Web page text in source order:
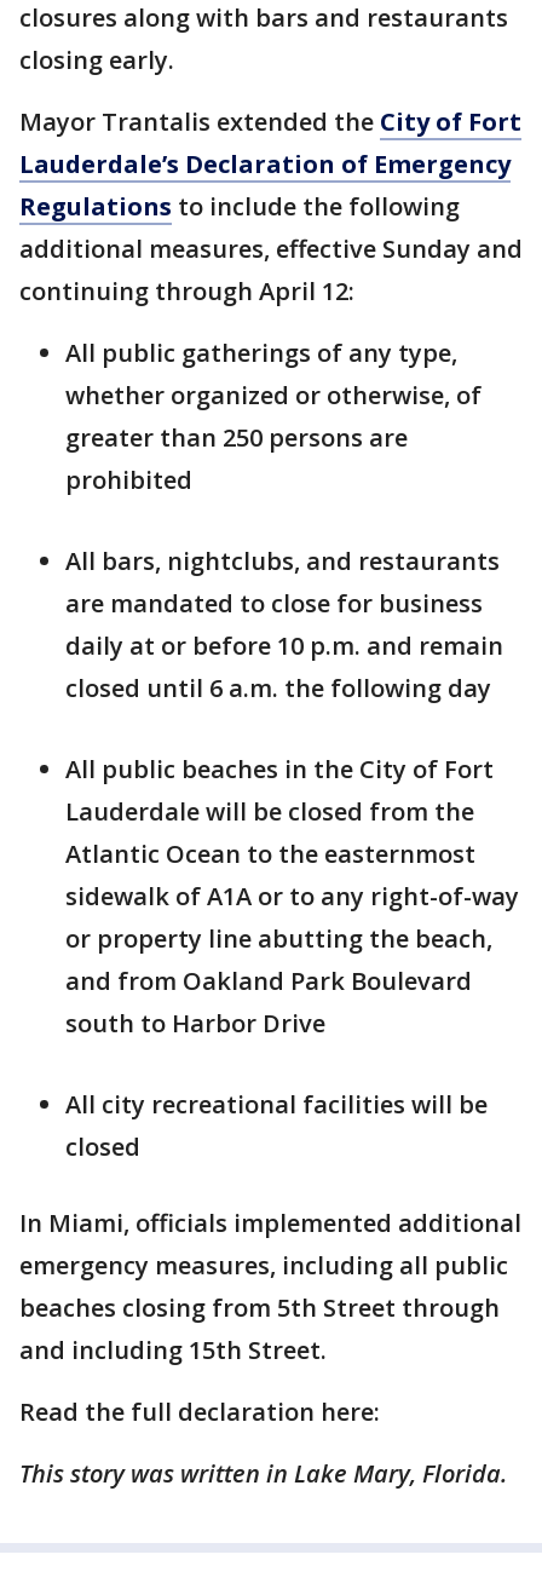
closures along with bars and restaurants
closing early.
Mayor Trantalis extended the City of Fort
Lauderdale’s Declaration of Emergency
Regulations to include the following
additional measures, effective Sunday and
continuing through April 12:
All public gatherings of any type,
whether organized or otherwise, of
greater than 250 persons are
prohibited
All bars, nightclubs, and restaurants
are mandated to close for business
daily at or before 10 p.m. and remain
closed until 6 a.m. the following day
All public beaches in the City of Fort
Lauderdale will be closed from the
Atlantic Ocean to the easternmost
sidewalk of A1A or to any right-of-way
or property line abutting the beach,
and from Oakland Park Boulevard
south to Harbor Drive
All city recreational facilities will be
closed
In Miami, officials implemented additional
emergency measures, including all public
beaches closing from 5th Street through
and including 15th Street.
Read the full declaration here:
This story was written in Lake Mary, Florida.